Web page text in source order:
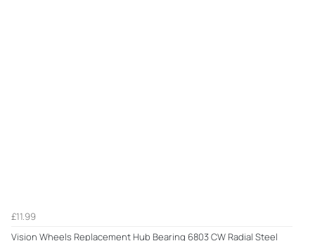
£11.99
Vision Wheels Replacement Hub Bearing 6803 CW Radial Steel